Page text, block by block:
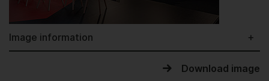
Image information
Download image